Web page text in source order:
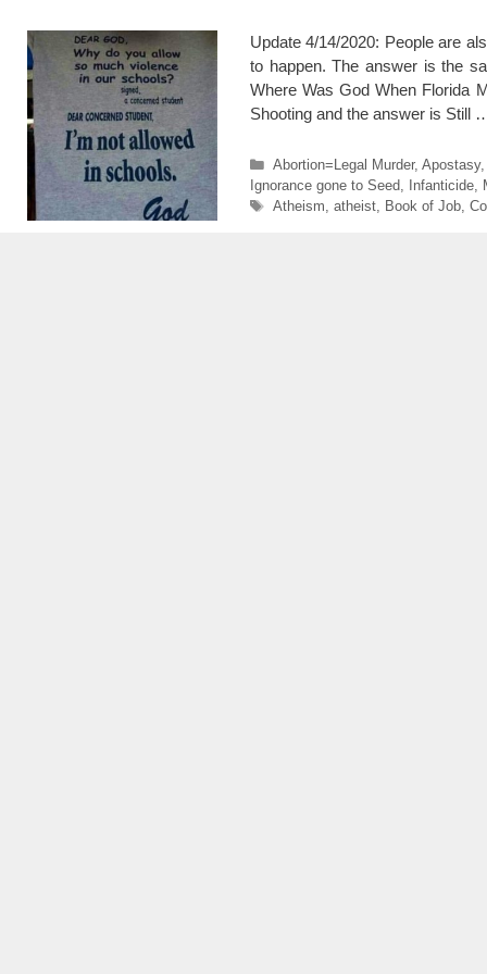
Update 4/14/2020: People are
to happen. The answer is the
Where Was God When Florida
Shooting and the answer is Still
Categories
Abortion=Legal Murder, Apostasy
Ignorance gone to Seed
Infanticide
Tags
Atheism atheist, Book of Job,